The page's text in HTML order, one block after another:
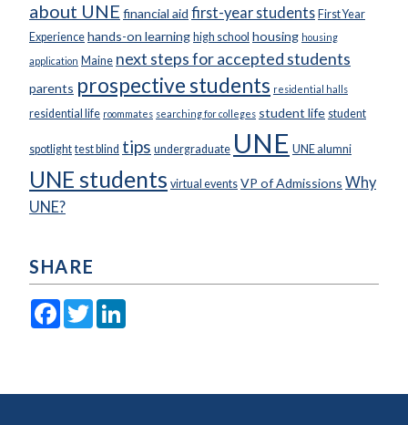
about UNE financial aid first-year students First Year
Experience hands-on learning high school housing housing
application Maine next steps for accepted students
parents prospective students residential halls
residential life roommates searching for colleges student life student
spotlight test blind tips undergraduate UNE UNE alumni
UNE students virtual events VP of Admissions Why
UNE?
SHARE
Facebook
Twitter